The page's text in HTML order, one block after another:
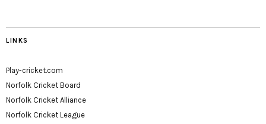
LINKS
Play-cricket.com
Norfolk Cricket Board
Norfolk Cricket Alliance
Norfolk Cricket League